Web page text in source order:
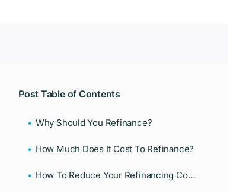
Post Table of Contents
Why Should You Refinance?
How Much Does It Cost To Refinance?
How To Reduce Your Refinancing Costs